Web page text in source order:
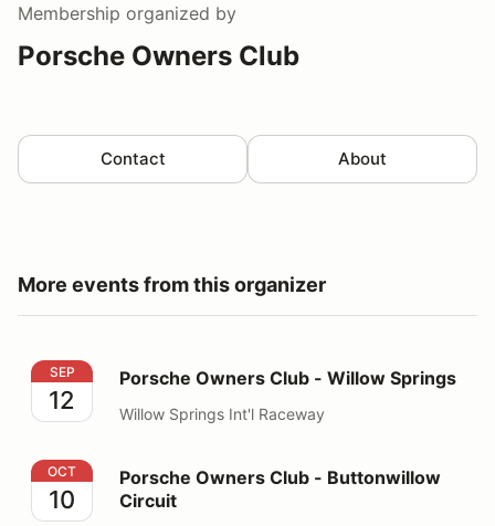
Membership organized by
Porsche Owners Club
Contact About
More events from this organizer
Porsche Owners Club - Willow Springs
SEP
12
Porsche Owners Club - Willow Springs
Willow Springs Int'l Raceway
Porsche Owners Club - Buttonwillow Circuit
OCT
10
Porsche Owners Club - Buttonwillow
Circuit